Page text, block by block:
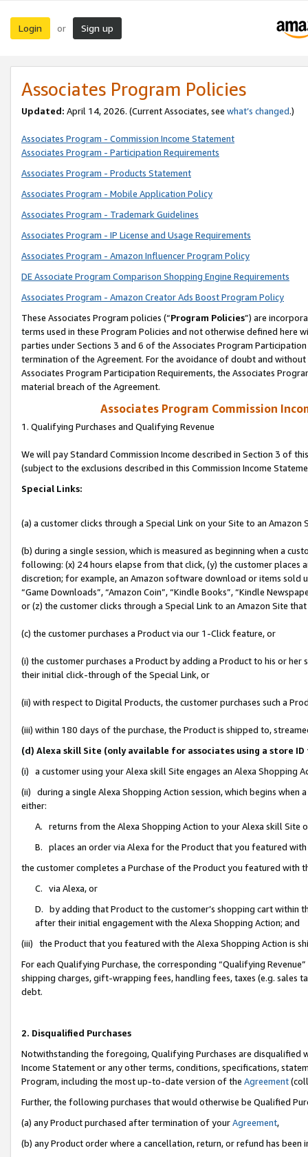
Login or Sign up
Associates Program Policies
Updated: April 14, 2026. (Current Associates, see what’s changed.)
Associates Program - Commission Income Statement
Associates Program - Participation Requirements
Associates Program - Products Statement
Associates Program - Mobile Application Policy
Associates Program - Trademark Guidelines
Associates Program - IP License and Usage Requirements
Associates Program - Amazon Influencer Program Policy
DE Associate Program Comparison Shopping Engine Requirements
Associates Program - Amazon Creator Ads Boost Program Policy
These Associates Program policies (“Program Policies”) are
terms used in these Program Policies and not otherwise defined
parties under Sections 3 and 6 of the Associates Program
termination of the Agreement. For the avoidance of doubt and
Associates Program Participation Requirements, the Associates
material breach of the Agreement.
Associates Program Commission
1. Qualifying Purchases and Qualifying Revenue
We will pay Standard Commission Income described in Section 3 of
(subject to the exclusions described in this Commission Income
Special Links:
(a) a customer clicks through a Special Link on your Site to an Amazon
(b) during a single session, which is measured as beginning when a
following: (x) 24 hours elapse from that click, (y) the customer
discretion; for example, an Amazon software download or items sold
“Game Downloads”, “Amazon Coin”, “Kindle Books”, “Kindle
or (z) the customer clicks through a Special Link to an Amazon Site
(c) the customer purchases a Product via our 1-Click feature, or
(i) the customer purchases a Product by adding a Product to his or
their initial click-through of the Special Link, or
(ii) with respect to Digital Products, the customer purchases such a
(iii) within 180 days of the purchase, the Product is shipped to,
(d) Alexa skill Site (only available for associates using a store
(i) a customer using your Alexa skill Site engages an Alexa Shopping
(ii) during a single Alexa Shopping Action session, which begins when
either:
A. returns from the Alexa Shopping Action to your Alexa skill Site
B. places an order via Alexa for the Product that you featured with
the customer completes a Purchase of the Product you featured with
C. via Alexa, or
D. by adding that Product to the customer’s shopping cart within
after their initial engagement with the Alexa Shopping Action; and
(iii) the Product that you featured with the Alexa Shopping Action is
For each Qualifying Purchase, the corresponding “Qualifying
shipping charges, gift-wrapping fees, handling fees, taxes (e.g. sales
debt.
2. Disqualified Purchases
Notwithstanding the foregoing, Qualifying Purchases are disqualified
Income Statement or any other terms, conditions, specifications,
Program, including the most up-to-date version of the Agreement
Further, the following purchases that would otherwise be Qualified
(a) any Product purchased after termination of yourAgreement,
(b) any Product order where a cancellation, return, or refund has been